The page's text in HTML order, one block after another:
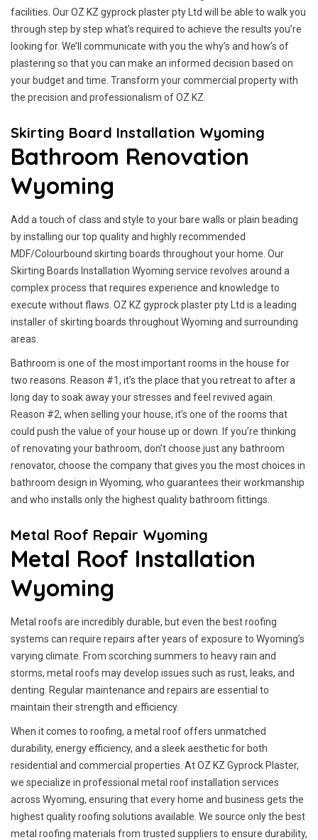
facilities. Our OZ KZ gyprock plaster pty Ltd will be able to walk you
through step by step what’s required to achieve the results you’re
looking for. We’ll communicate with you the why’s and how’s of
plastering so that you can make an informed decision based on
your budget and time. Transform your commercial property with
the precision and professionalism of OZ KZ.
Skirting Board Installation Wyoming
Bathroom Renovation
Wyoming
Add a touch of class and style to your bare walls or plain beading
by installing our top quality and highly recommended
MDF/Colourbound skirting boards throughout your home. Our
Skirting Boards Installation Wyoming service revolves around a
complex process that requires experience and knowledge to
execute without flaws. OZ KZ gyprock plaster pty Ltd is a leading
installer of skirting boards throughout Wyoming and surrounding
areas.
Bathroom is one of the most important rooms in the house for
two reasons. Reason #1, it’s the place that you retreat to after a
long day to soak away your stresses and feel revived again.
Reason #2, when selling your house, it’s one of the rooms that
could push the value of your house up or down. If you’re thinking
of renovating your bathroom, don’t choose just any bathroom
renovator, choose the company that gives you the most choices in
bathroom design in Wyoming, who guarantees their workmanship
and who installs only the highest quality bathroom fittings.
Metal Roof Repair Wyoming
Metal Roof Installation
Wyoming
Metal roofs are incredibly durable, but even the best roofing
systems can require repairs after years of exposure to Wyoming’s
varying climate. From scorching summers to heavy rain and
storms, metal roofs may develop issues such as rust, leaks, and
denting. Regular maintenance and repairs are essential to
maintain their strength and efficiency.
When it comes to roofing, a metal roof offers unmatched
durability, energy efficiency, and a sleek aesthetic for both
residential and commercial properties. At OZ KZ Gyprock Plaster,
we specialize in professional metal roof installation services
across Wyoming, ensuring that every home and business gets the
highest quality roofing solutions available. We source only the best
metal roofing materials from trusted suppliers to ensure durability,